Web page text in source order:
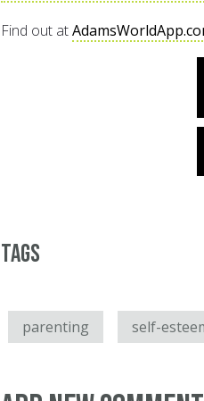
Find out at
Tags
parenting self-